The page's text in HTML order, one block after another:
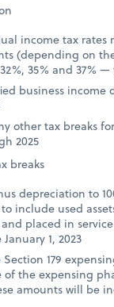
income tax rates
(depending on
35% and 37%
business income
other tax breaks
2025
breaks
depreciation to
include used
placed in
1, 2023
179
of the expensing
amounts will be